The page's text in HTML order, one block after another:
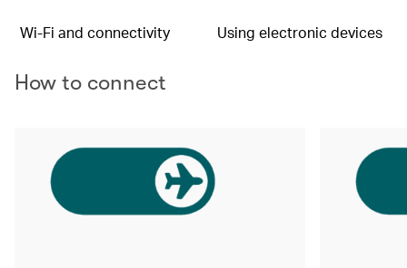
Wi-Fi and connectivity Using electronic devices
How to connect